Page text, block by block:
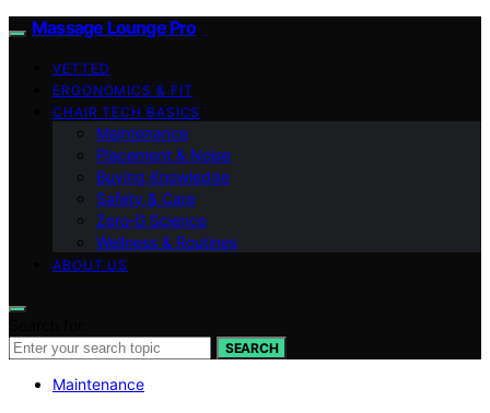
Massage Lounge Pro
VETTED
ERGONOMICS & FIT
CHAIR TECH BASICS
Maintenance
Placement & Noise
Buying Knowledge
Safety & Care
Zero‑G Science
Wellness & Routines
ABOUT US
SEARCH
Maintenance